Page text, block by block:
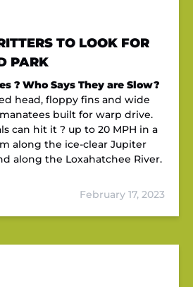
TO LOOK FOR
PARK
? Who Says They are Slow?
head, floppy fins and wide
built for warp drive.
can hit it ? up to 20 MPH in a
along the ice-clear Jupiter
along the Loxahatchee River.
February 17, 2023